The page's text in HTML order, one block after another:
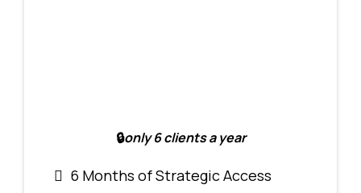
🔒only 6 clients a year
6 Months of Strategic Access